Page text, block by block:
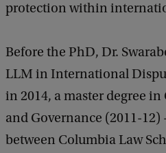
protection within
Before the PhD, Dr.
LLM in International
in 2014, a master degree
and Governance (2011-
between Columbia Law